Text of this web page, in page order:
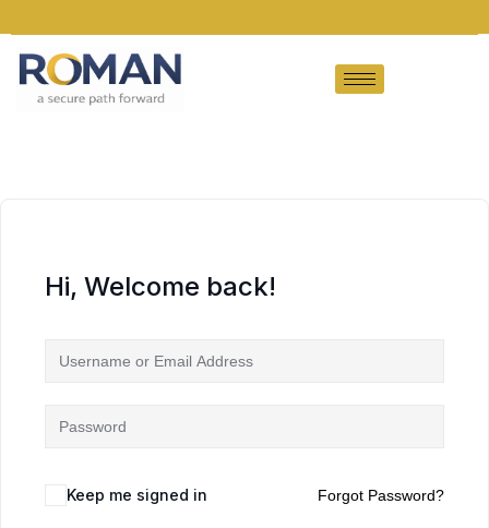
Hi, Welcome back!
Keep me signed in Forgot Password?